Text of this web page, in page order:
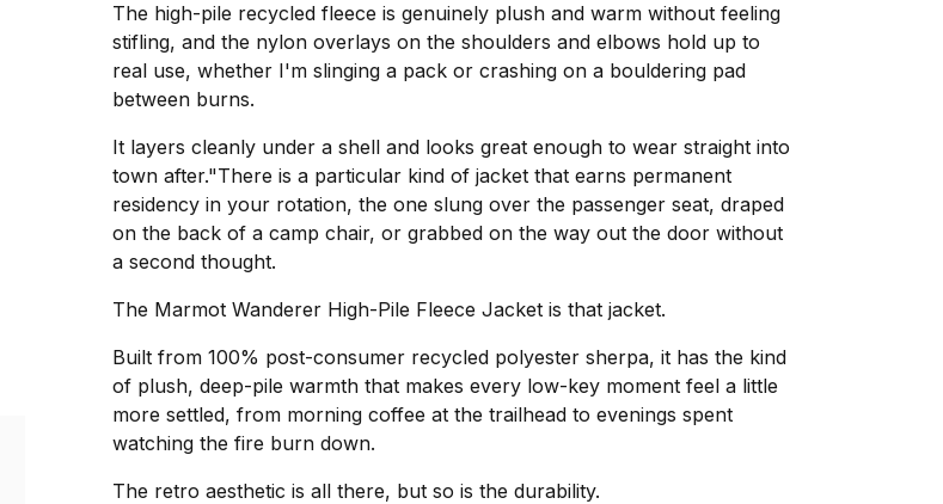
The high-pile recycled fleece is genuinely plush and warm without feeling
stifling, and the nylon overlays on the shoulders and elbows hold up to
real use, whether I'm slinging a pack or crashing on a bouldering pad
between burns.
It layers cleanly under a shell and looks great enough to wear straight into
town after."There is a particular kind of jacket that earns permanent
residency in your rotation, the one slung over the passenger seat, draped
on the back of a camp chair, or grabbed on the way out the door without
a second thought.
The Marmot Wanderer High-Pile Fleece Jacket is that jacket.
Built from 100% post-consumer recycled polyester sherpa, it has the kind
of plush, deep-pile warmth that makes every low-key moment feel a little
more settled, from morning coffee at the trailhead to evenings spent
watching the fire burn down.
The retro aesthetic is all there, but so is the durability.